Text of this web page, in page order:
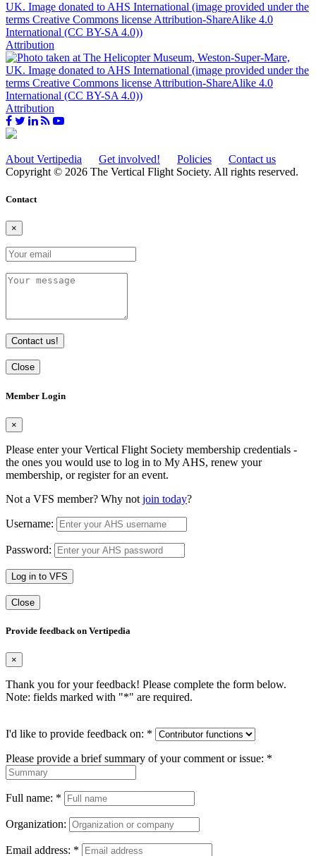
Attribution
Attribution
About Vertipedia Get involved! Policies
Contact us
Copyright © 2026 The Vertical Flight Society. All rights reserved.
Contact
×
Contact us!
Close
Member Login
×
Please enter your Vertical Flight Society membership credentials -
the ones you would use to log in to My AHS, renew your
membership, or register for an event.
Not a VFS member? Why not join today?
Username:
Password:
Log in to VFS
Close
Provide feedback on Vertipedia
×
Thank you for your feedback! Please complete the form below.
Note: fields marked with "*" are required.
I'd like to provide feedback on: *
Please provide a brief summary of your comment or issue: *
Full name: *
Organization:
Email address: *